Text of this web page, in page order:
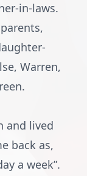
in-laws.
Warren,
and lived
back as,
a week”.